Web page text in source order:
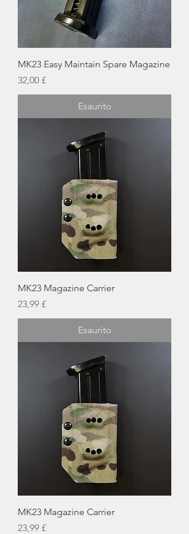
MK23 Easy Maintain Spare Magazine
Prezzo
32,00 £
Esaurito
MK23 Magazine Carrier
Prezzo
23,99 £
Esaurito
MK23 Magazine Carrier
Prezzo
23,99 £